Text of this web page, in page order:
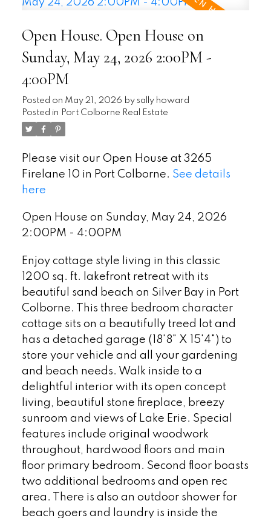
Open House. Open House on
Sunday, May 24, 2026 2:00PM -
4:00PM
Posted on May 21, 2026 by sally howard
Posted in Port Colborne Real Estate
Please visit our Open House at 3265
Firelane 10 in Port Colborne. See details
here
Open House on Sunday, May 24, 2026
2:00PM - 4:00PM
Enjoy cottage style living in this classic
1200 sq. ft. lakefront retreat with its
beautiful sand beach on Silver Bay in Port
Colborne. This three bedroom character
cottage sits on a beautifully treed lot and
has a detached garage (18'8" X 15'4") to
store your vehicle and all your gardening
and beach needs. Walk inside to a
delightful interior with its open concept
living, beautiful stone fireplace, breezy
sunroom and views of Lake Erie. Special
features include original woodwork
throughout, hardwood floors and main
floor primary bedroom. Second floor boasts
two additional bedrooms and open rec
area. There is also an outdoor shower for
beach goers and laundry is inside the